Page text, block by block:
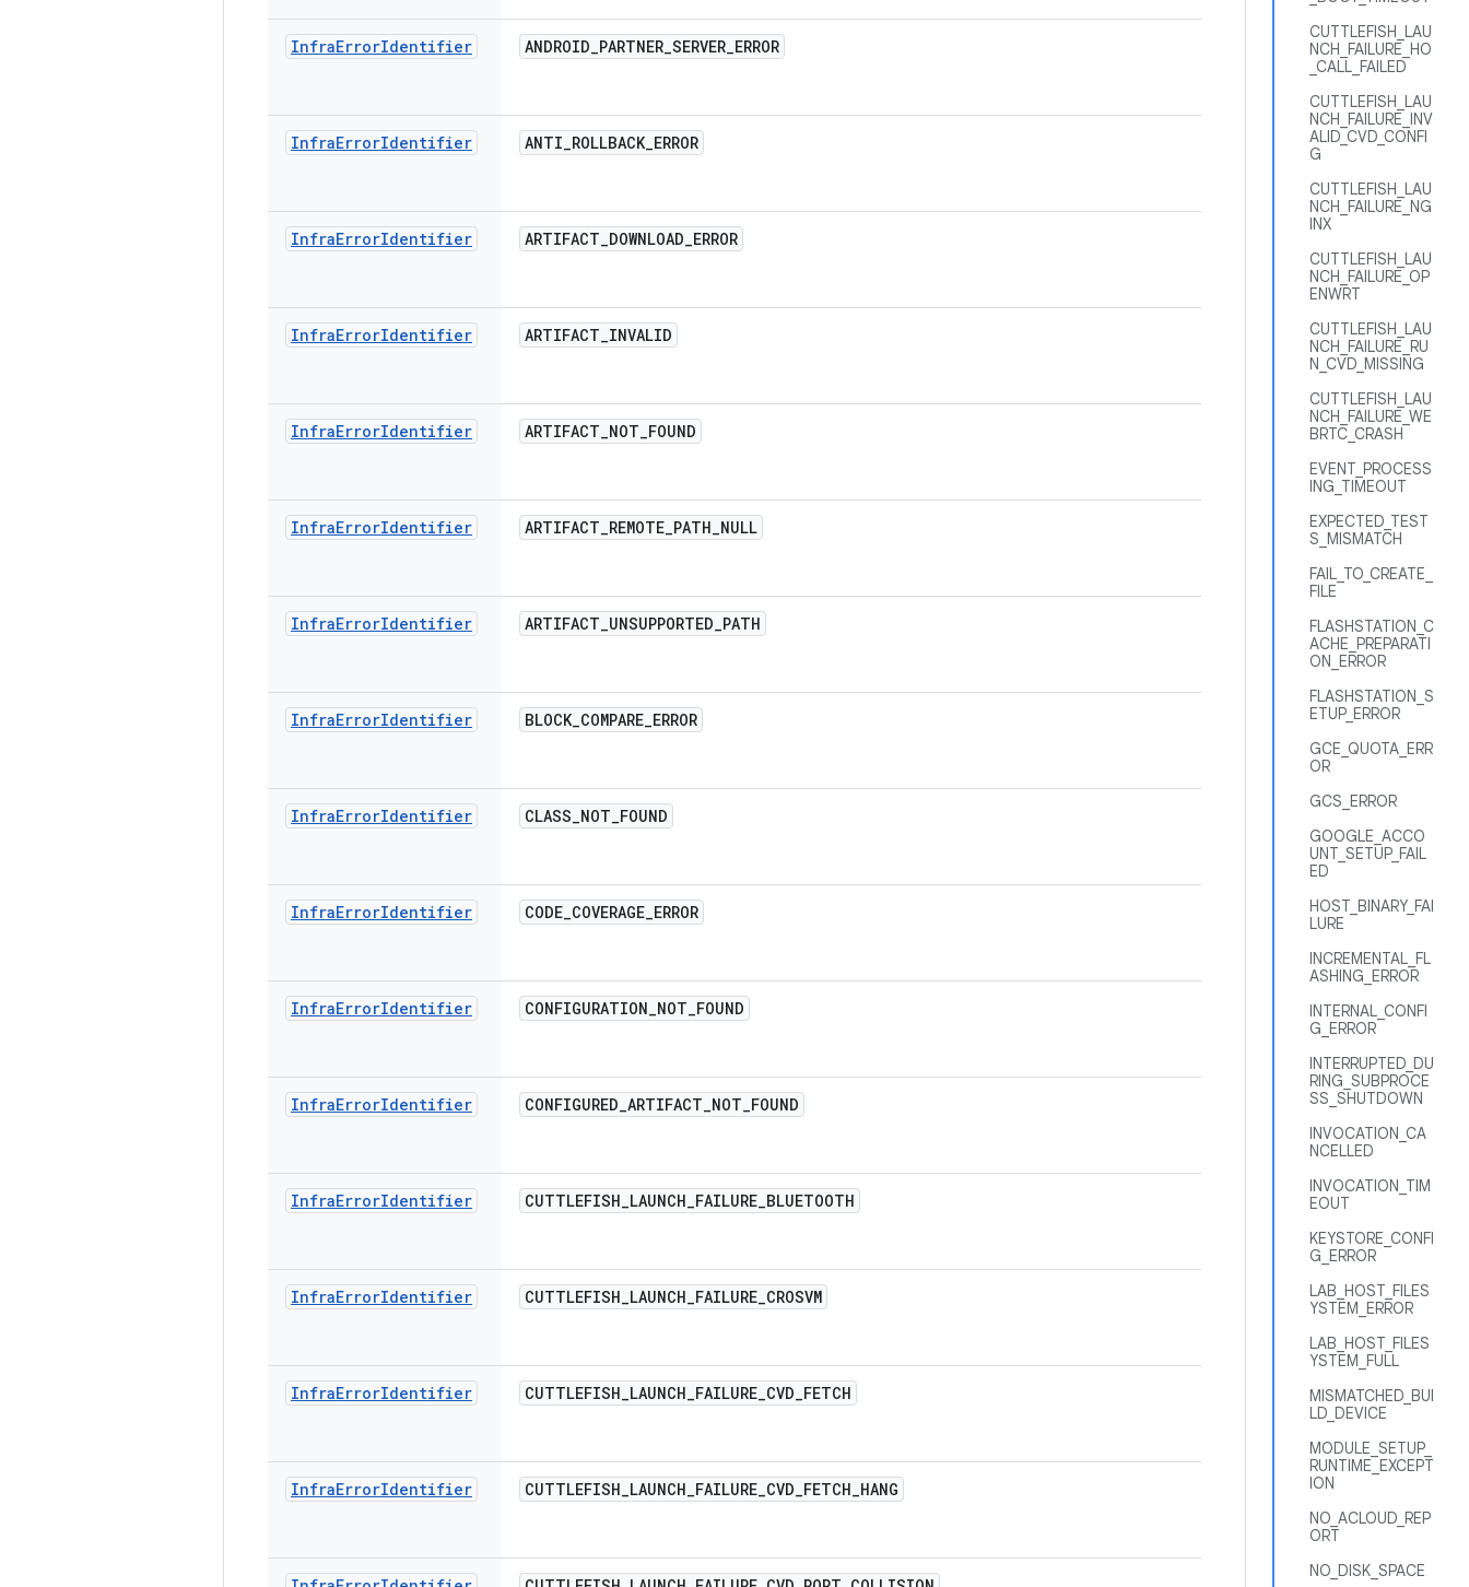
CUTTLEFISH_LAU
NCH_FAILURE_HO
_CALL_FAILED
CUTTLEFISH_LAU
NCH_FAILURE_INV
ALID_CVD_CONFI
G
CUTTLEFISH_LAU
NCH_FAILURE_NG
INX
CUTTLEFISH_LAU
NCH_FAILURE_OP
ENWRT
CUTTLEFISH_LAU
NCH_FAILURE_RU
N_CVD_MISSING
CUTTLEFISH_LAU
NCH_FAILURE_WE
BRTC_CRASH
EVENT_PROCESS
ING_TIMEOUT
EXPECTED_TEST
S_MISMATCH
FAIL_TO_CREATE_
FILE
FLASHSTATION_C
ACHE_PREPARATI
ON_ERROR
FLASHSTATION_S
ETUP_ERROR
GCE_QUOTA_ERR
OR
GCS_ERROR
GOOGLE_ACCO
UNT_SETUP_FAIL
ED
HOST_BINARY_FAI
LURE
INCREMENTAL_FL
ASHING_ERROR
INTERNAL_CONFI
G_ERROR
INTERRUPTED_DU
RING_SUBPROCE
SS_SHUTDOWN
INVOCATION_CA
NCELLED
INVOCATION_TIM
EOUT
KEYSTORE_CONFI
G_ERROR
LAB_HOST_FILES
YSTEM_ERROR
LAB_HOST_FILES
YSTEM_FULL
MISMATCHED_BUI
LD_DEVICE
MODULE_SETUP_
RUNTIME_EXCEPT
ION
NO_ACLOUD_REP
ORT
NO_DISK_SPACE
InfraErrorIdentifier ANDROID_PARTNER_SERVER_ERROR
InfraErrorIdentifier ANTI_ROLLBACK_ERROR
InfraErrorIdentifier ARTIFACT_DOWNLOAD_ERROR
InfraErrorIdentifier ARTIFACT_INVALID
InfraErrorIdentifier ARTIFACT_NOT_FOUND
InfraErrorIdentifier ARTIFACT_REMOTE_PATH_NULL
InfraErrorIdentifier ARTIFACT_UNSUPPORTED_PATH
InfraErrorIdentifier BLOCK_COMPARE_ERROR
InfraErrorIdentifier CLASS_NOT_FOUND
InfraErrorIdentifier CODE_COVERAGE_ERROR
InfraErrorIdentifier CONFIGURATION_NOT_FOUND
InfraErrorIdentifier CONFIGURED_ARTIFACT_NOT_FOUND
InfraErrorIdentifier CUTTLEFISH_LAUNCH_FAILURE_BLUETOOTH
InfraErrorIdentifier CUTTLEFISH_LAUNCH_FAILURE_CROSVM
InfraErrorIdentifier CUTTLEFISH_LAUNCH_FAILURE_CVD_FETCH
InfraErrorIdentifier CUTTLEFISH_LAUNCH_FAILURE_CVD_FETCH_HANG